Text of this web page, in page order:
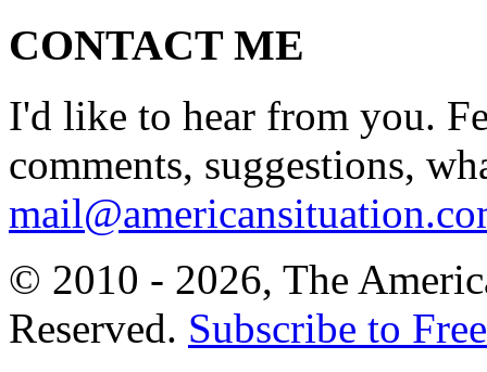
CONTACT ME
I'd like to hear from you.
comments, suggestions,
© 2010 - 2026, The
Reserved. Subscribe to